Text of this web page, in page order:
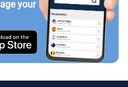
your